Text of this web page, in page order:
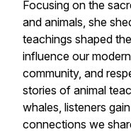
Focusing on the
and animals, she
teachings shaped
influence our
community, and
stories of animal
whales, listeners
connections we